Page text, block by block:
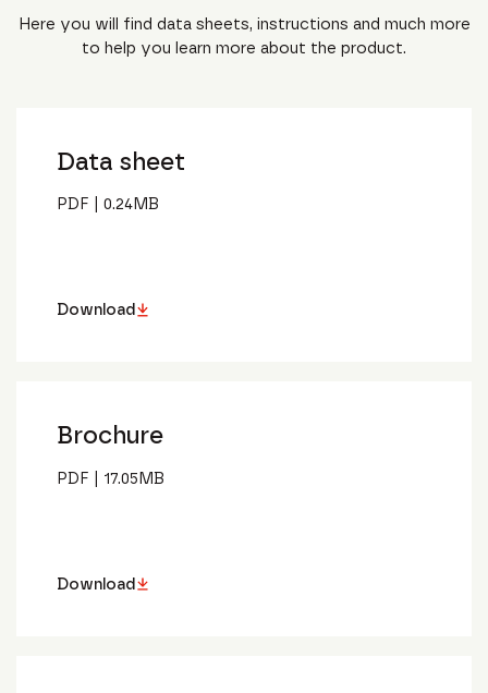
Here you will find data sheets, instructions and much more
to help you learn more about the product.
Data sheet
PDF 0.24MB
Download
Brochure
PDF 17.05MB
Download